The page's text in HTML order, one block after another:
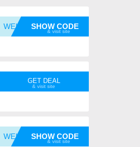
WELCOMSHOW CODE
GET DEAL
WELCOMSHOW CODE